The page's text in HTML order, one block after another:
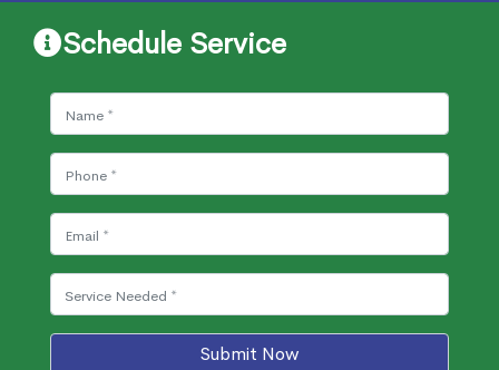
Schedule Service
Submit Now